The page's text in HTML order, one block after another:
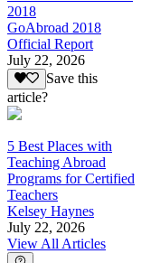
2018
GoAbroad 2018
Official Report
July 22, 2026
Save this
article?
5 Best Places with
Teaching Abroad
Programs for Certified
Teachers
Kelsey Haynes
July 22, 2026
View All Articles